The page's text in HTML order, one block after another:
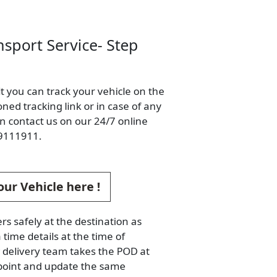
Service- Step
you can track your vehicle on the
tracking link or in case of any
contact us on our 24/7 online
Vehicle here !
safely at the destination as
time details at the time of
team takes the POD at
and update the same